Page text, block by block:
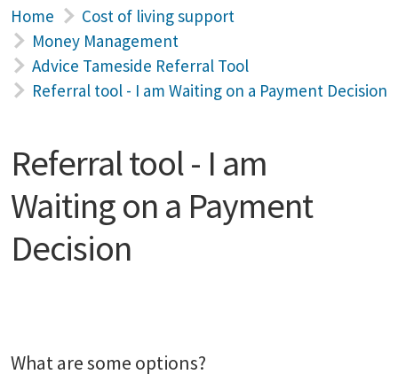
Home
Cost of living support
Money Management
Advice Tameside Referral Tool
Referral tool - I am Waiting on a Payment Decision
Referral tool - I am
Waiting on a Payment
Decision
What are some options?